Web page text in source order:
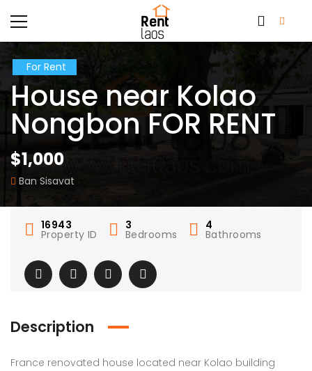
For Rent
House near Kolao
Nongbon FOR RENT
$1,000
Ban Sisavat
16943
Property ID
3
Bedrooms
4
Bathrooms
Description
France renovated house located near Kolao building